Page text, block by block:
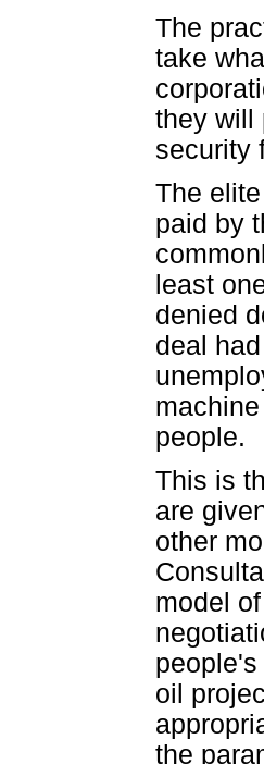
The
take
they will
security
The
paid by
least
denied
deal
people.
This is
are
other
model
oil
the